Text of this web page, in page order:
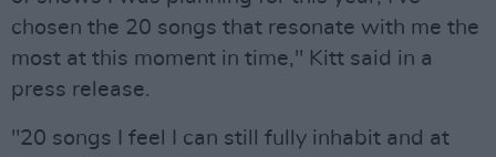
chosen the 20 songs that resonate with me the
most at this moment in time," Kitt said in a
press release.
"20 songs I feel I can still fully inhabit and at